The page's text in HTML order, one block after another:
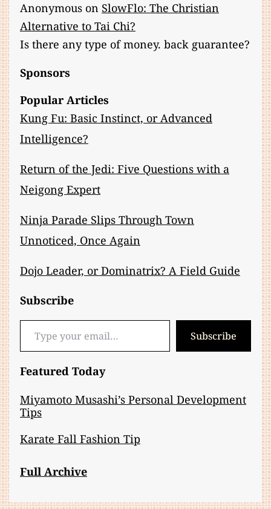
Anonymous on SlowFlo: The Christian
Alternative to Tai Chi?
Is there any type of money. back guarantee?
Sponsors
Popular Articles
Kung Fu: Basic Instinct, or Advanced
Intelligence?
Return of the Jedi: Five Questions with a
Neigong Expert
Ninja Parade Slips Through Town
Unnoticed, Once Again
Dojo Leader, or Dominatrix? A Field Guide
Subscribe
Type your email…
Subscribe
Featured Today
Miyamoto Musashi’s Personal Development
Tips
Karate Fall Fashion Tip
Full Archive